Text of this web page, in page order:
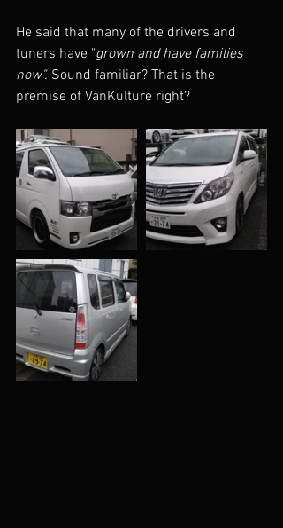
He said that many of the drivers and
tuners have "grown and have families
now". Sound familiar? That is the
premise of VanKulture right?